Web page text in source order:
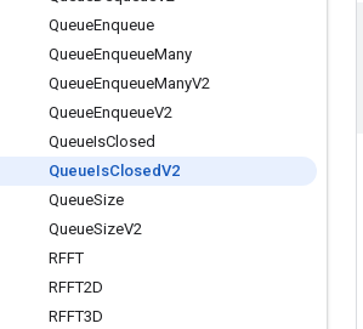
QueueEnqueue
QueueEnqueueMany
QueueEnqueueManyV2
QueueEnqueueV2
QueueIsClosed
QueueIsClosedV2
QueueSize
QueueSizeV2
RFFT
RFFT2D
RFFT3D